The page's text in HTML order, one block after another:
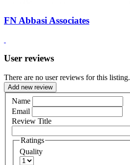
FN Abbasi Associates
User reviews
There are no user reviews for this listing.
Add new review
Name
Email
Review Title
Ratings
Quality